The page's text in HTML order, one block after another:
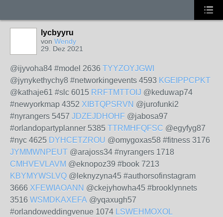
lycbyyru
von Wendy
29. Dez 2021
@ijyvoha84 #model 2636 TYYZOYJGWI
@jynykethychy8 #networkingevents 4593 KGEIPPCPKT
@kathaje61 #slc 6015 RRFTMTTOIJ @keduwap74
#newyorkmap 4352 XIBTQPSRVN @jurofunki2
#nyrangers 5457 JDZEJDHOHF @jabosa97
#orlandopartyplanner 5385 TTRMHFQFSC @egyfyg87
#nyc 4625 DYHCETZROU @omygoxas58 #fitness 3176
JYMMWNPEUT @arajoss34 #nyrangers 1718
CMHVEVLAVM @eknopoz39 #book 7213
KBYMYWSLVQ @leknyzyna45 #authorsofinstagram
3666 XFEWIAOANN @ckejyhowha45 #brooklynnets
3516 WSMDKAXEFA @yqaxugh57
#orlandoweddingvenue 1074 LSWEHMOXOL